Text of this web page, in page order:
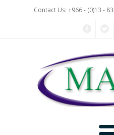
Contact Us: +966 - (0)13 -